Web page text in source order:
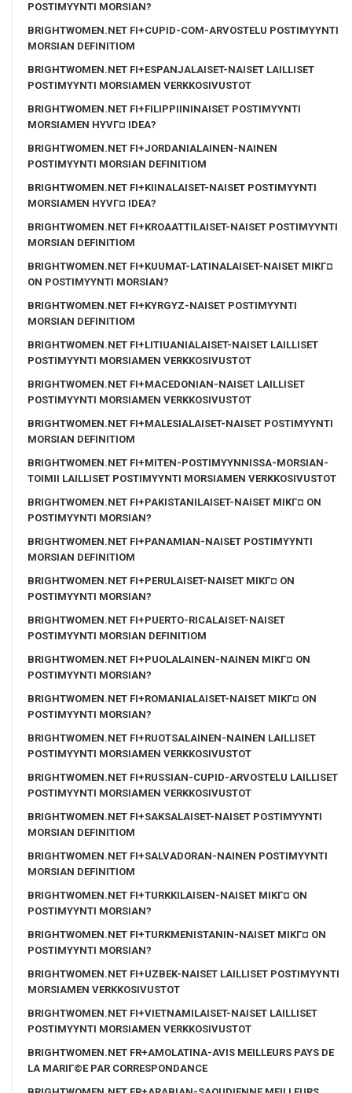
POSTIMYYNTI MORSIAN?
BRIGHTWOMEN.NET FI+CUPID-COM-ARVOSTELU POSTIMYYNTI
MORSIAN DEFINITIOM
BRIGHTWOMEN.NET FI+ESPANJALAISET-NAISET LAILLISET
POSTIMYYNTI MORSIAMEN VERKKOSIVUSTOT
BRIGHTWOMEN.NET FI+FILIPPIININAISET POSTIMYYNTI
MORSIAMEN HYVГ¤ IDEA?
BRIGHTWOMEN.NET FI+JORDANIALAINEN-NAINEN
POSTIMYYNTI MORSIAN DEFINITIOM
BRIGHTWOMEN.NET FI+KIINALAISET-NAISET POSTIMYYNTI
MORSIAMEN HYVГ¤ IDEA?
BRIGHTWOMEN.NET FI+KROAATTILAISET-NAISET POSTIMYYNTI
MORSIAN DEFINITIOM
BRIGHTWOMEN.NET FI+KUUMAT-LATINALAISET-NAISET MIKГ¤
ON POSTIMYYNTI MORSIAN?
BRIGHTWOMEN.NET FI+KYRGYZ-NAISET POSTIMYYNTI
MORSIAN DEFINITIOM
BRIGHTWOMEN.NET FI+LITIUANIALAISET-NAISET LAILLISET
POSTIMYYNTI MORSIAMEN VERKKOSIVUSTOT
BRIGHTWOMEN.NET FI+MACEDONIAN-NAISET LAILLISET
POSTIMYYNTI MORSIAMEN VERKKOSIVUSTOT
BRIGHTWOMEN.NET FI+MALESIALAISET-NAISET POSTIMYYNTI
MORSIAN DEFINITIOM
BRIGHTWOMEN.NET FI+MITEN-POSTIMYYNNISSA-MORSIAN-
TOIMII LAILLISET POSTIMYYNTI MORSIAMEN VERKKOSIVUSTOT
BRIGHTWOMEN.NET FI+PAKISTANILAISET-NAISET MIKГ¤ ON
POSTIMYYNTI MORSIAN?
BRIGHTWOMEN.NET FI+PANAMIAN-NAISET POSTIMYYNTI
MORSIAN DEFINITIOM
BRIGHTWOMEN.NET FI+PERULAISET-NAISET MIKГ¤ ON
POSTIMYYNTI MORSIAN?
BRIGHTWOMEN.NET FI+PUERTO-RICALAISET-NAISET
POSTIMYYNTI MORSIAN DEFINITIOM
BRIGHTWOMEN.NET FI+PUOLALAINEN-NAINEN MIKГ¤ ON
POSTIMYYNTI MORSIAN?
BRIGHTWOMEN.NET FI+ROMANIALAISET-NAISET MIKГ¤ ON
POSTIMYYNTI MORSIAN?
BRIGHTWOMEN.NET FI+RUOTSALAINEN-NAINEN LAILLISET
POSTIMYYNTI MORSIAMEN VERKKOSIVUSTOT
BRIGHTWOMEN.NET FI+RUSSIAN-CUPID-ARVOSTELU LAILLISET
POSTIMYYNTI MORSIAMEN VERKKOSIVUSTOT
BRIGHTWOMEN.NET FI+SAKSALAISET-NAISET POSTIMYYNTI
MORSIAN DEFINITIOM
BRIGHTWOMEN.NET FI+SALVADORAN-NAINEN POSTIMYYNTI
MORSIAN DEFINITIOM
BRIGHTWOMEN.NET FI+TURKKILAISEN-NAISET MIKГ¤ ON
POSTIMYYNTI MORSIAN?
BRIGHTWOMEN.NET FI+TURKMENISTANIN-NAISET MIKГ¤ ON
POSTIMYYNTI MORSIAN?
BRIGHTWOMEN.NET FI+UZBEK-NAISET LAILLISET POSTIMYYNTI
MORSIAMEN VERKKOSIVUSTOT
BRIGHTWOMEN.NET FI+VIETNAMILAISET-NAISET LAILLISET
POSTIMYYNTI MORSIAMEN VERKKOSIVUSTOT
BRIGHTWOMEN.NET FR+AMOLATINA-AVIS MEILLEURS PAYS DE
LA MARIГ©E PAR CORRESPONDANCE